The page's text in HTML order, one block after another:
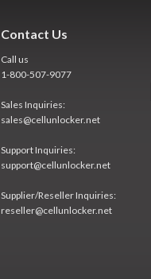
Contact Us
Call us
1-800-507-9077
Sales Inquiries:
sales@cellunlocker.net
Support Inquiries:
support@cellunlocker.net
Supplier/Reseller Inquiries:
reseller@cellunlocker.net